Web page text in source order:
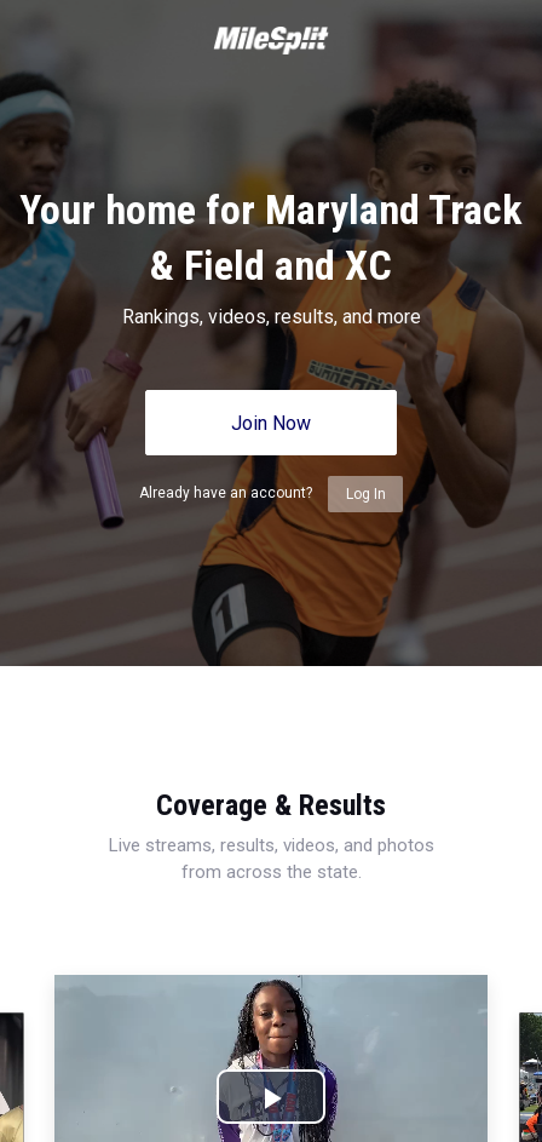
Your home for Maryland Track
& Field and XC
Rankings, videos, results, and more
Join Now
Already have an account? Log In
Coverage & Results
Live streams, results, videos, and photos
from across the state.
Play